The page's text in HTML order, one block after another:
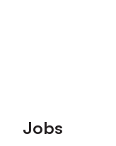
Footer
Jobs